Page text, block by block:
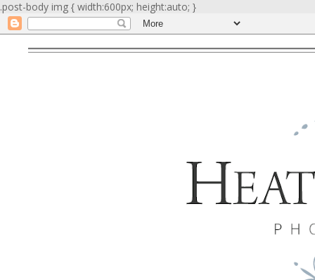
.post-body img { width:600px; height:auto; }